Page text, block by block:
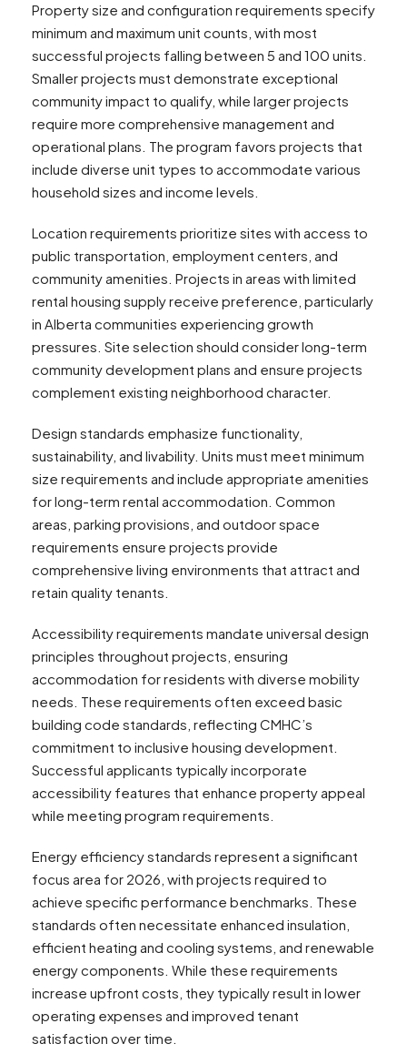
Property size and configuration requirements specify
minimum and maximum unit counts, with most
successful projects falling between 5 and 100 units.
Smaller projects must demonstrate exceptional
community impact to qualify, while larger projects
require more comprehensive management and
operational plans. The program favors projects that
include diverse unit types to accommodate various
household sizes and income levels.
Location requirements prioritize sites with access to
public transportation, employment centers, and
community amenities. Projects in areas with limited
rental housing supply receive preference, particularly
in Alberta communities experiencing growth
pressures. Site selection should consider long-term
community development plans and ensure projects
complement existing neighborhood character.
Design standards emphasize functionality,
sustainability, and livability. Units must meet minimum
size requirements and include appropriate amenities
for long-term rental accommodation. Common
areas, parking provisions, and outdoor space
requirements ensure projects provide
comprehensive living environments that attract and
retain quality tenants.
Accessibility requirements mandate universal design
principles throughout projects, ensuring
accommodation for residents with diverse mobility
needs. These requirements often exceed basic
building code standards, reflecting CMHC’s
commitment to inclusive housing development.
Successful applicants typically incorporate
accessibility features that enhance property appeal
while meeting program requirements.
Energy efficiency standards represent a significant
focus area for 2026, with projects required to
achieve specific performance benchmarks. These
standards often necessitate enhanced insulation,
efficient heating and cooling systems, and renewable
energy components. While these requirements
increase upfront costs, they typically result in lower
operating expenses and improved tenant
satisfaction over time.